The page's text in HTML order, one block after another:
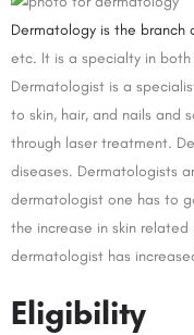
Dermatology is the branch
etc. It is a specialty in
Dermatologist is a
to skin, hair, and nails and
through laser treatment.
diseases. Dermatologists
dermatologist one has to
the increase in skin
dermatologist has
Eligibility